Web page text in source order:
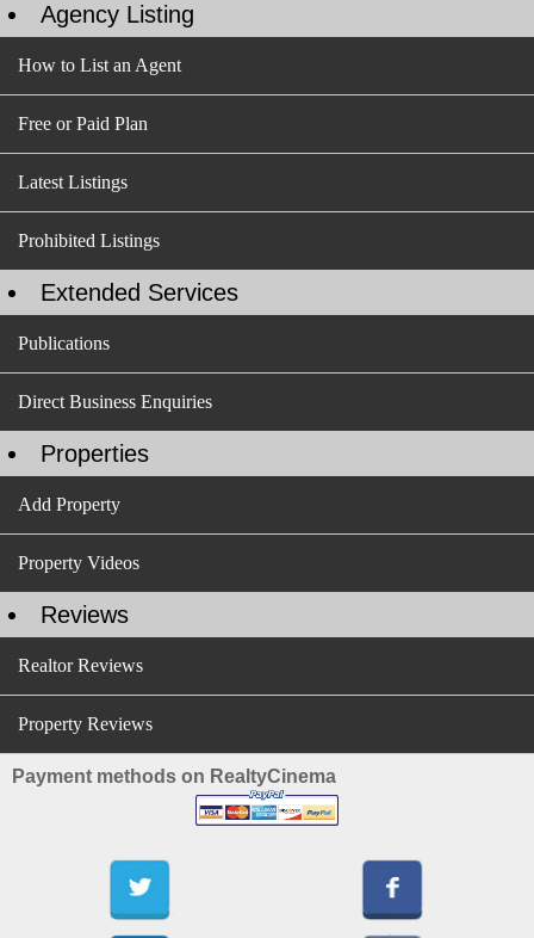
Agency Listing
How to List an Agent
Free or Paid Plan
Latest Listings
Prohibited Listings
Extended Services
Publications
Direct Business Enquiries
Properties
Add Property
Property Videos
Reviews
Realtor Reviews
Property Reviews
Payment methods on RealtyCinema